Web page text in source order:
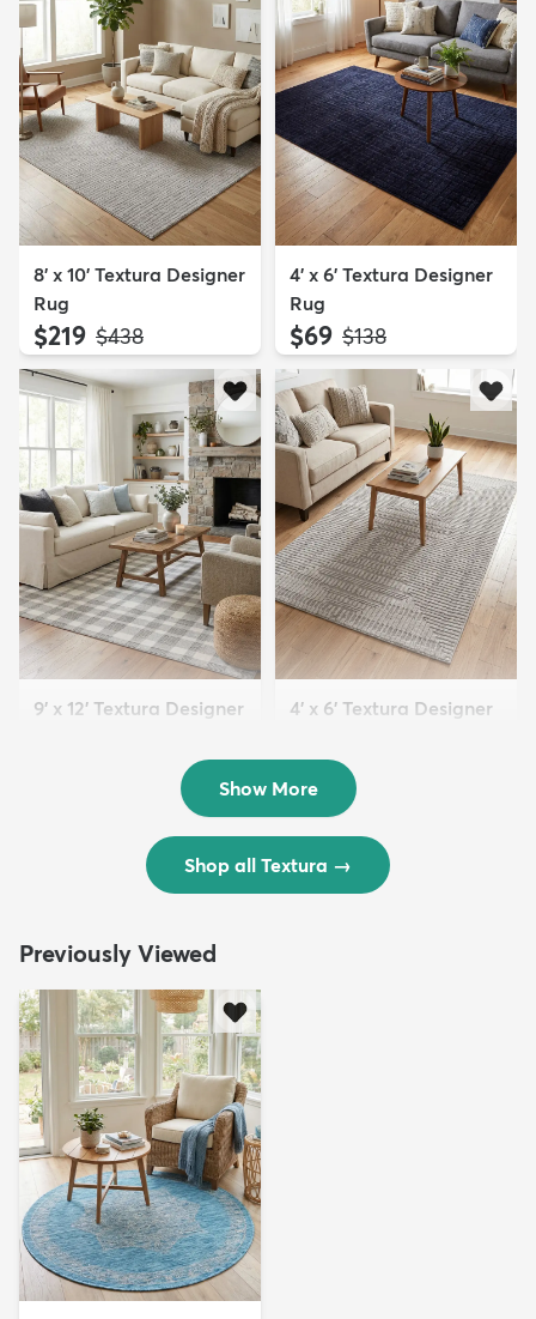
8' x 10' Textura Designer
Rug
$219 MSRP:
$438
4' x 6' Textura Designer
Rug
$69 MSRP:
$138
9' x 12' Textura Designer
4' x 6' Textura Designer
$69 MSRP:
$138
Show More
Shop all Textura →
Previously Viewed